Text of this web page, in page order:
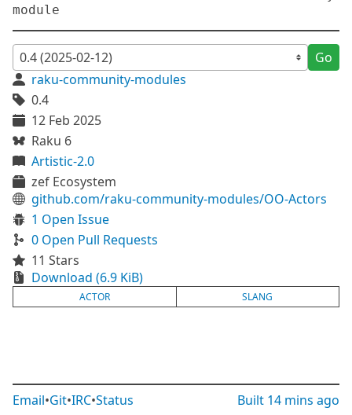
Go
raku-community-modules
0.4
12 Feb 2025
Raku 6
Artistic-2.0
zef Ecosystem
github.com/raku-community-modules/OO-Actors
1 Open Issue
0 Open Pull Requests
11 Stars
Download (6.9 KiB)
ACTOR SLANG
Email•Git•IRC•Status Built 14 mins ago